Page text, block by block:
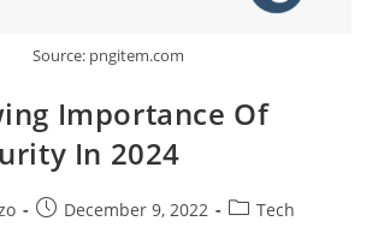
Source: pngitem.com
Importance Of
In 2024
PostDecember 9, 2022
PostTech